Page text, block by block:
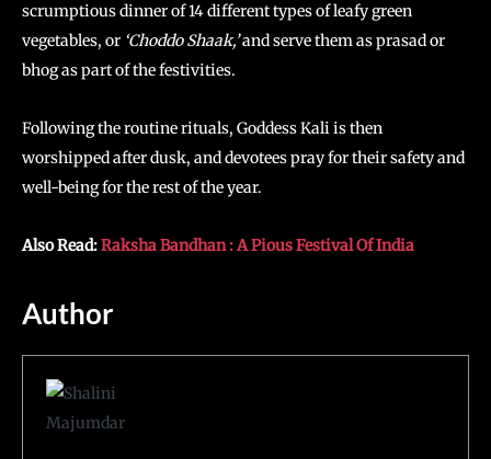
scrumptious dinner of 14 different types of leafy green
vegetables, or ‘Choddo Shaak,’and serve them as prasad or
bhog as part of the festivities.
Following the routine rituals, Goddess Kali is then
worshipped after dusk, and devotees pray for their safety and
well-being for the rest of the year.
Also Read:Raksha Bandhan : A Pious Festival Of India
Author